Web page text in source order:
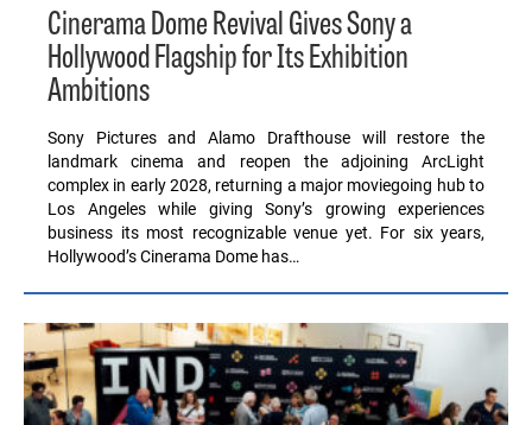
Cinerama Dome Revival Gives Sony a
Hollywood Flagship for Its Exhibition
Ambitions
Sony Pictures and Alamo Drafthouse will restore the
landmark cinema and reopen the adjoining ArcLight
complex in early 2028, returning a major moviegoing hub to
Los Angeles while giving Sony’s growing experiences
business its most recognizable venue yet. For six years,
Hollywood’s Cinerama Dome has…